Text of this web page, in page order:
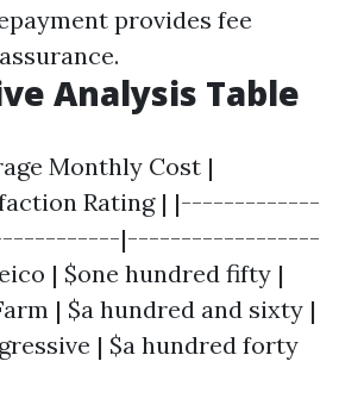
provides fee
Analysis Table
Monthly Cost |
Rating | |-------------
|------------------
| $one hundred fifty |
| $a hundred and sixty |
| $a hundred forty